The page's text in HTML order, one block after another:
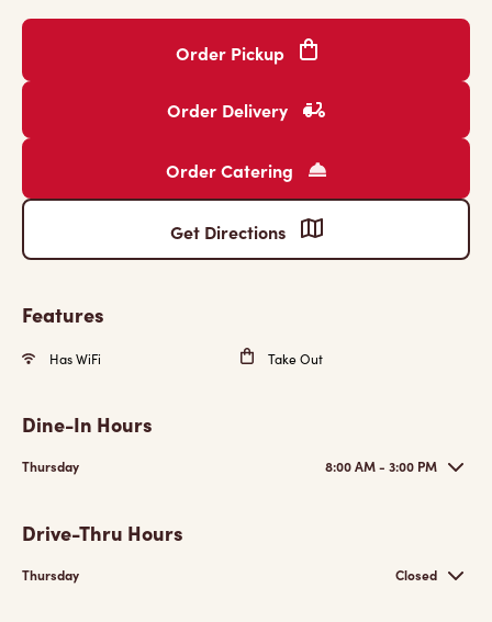
Order Pickup
Order Delivery
Order Catering
Get Directions
Features
Has WiFi Take Out
Dine-In Hours
Thursday 8:00 AM - 3:00 PM
Drive-Thru Hours
Thursday Closed